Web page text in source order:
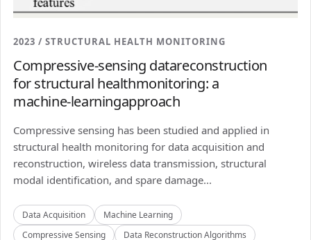
2023 / STRUCTURAL HEALTH MONITORING
Compressive-sensing datareconstruction
for structural healthmonitoring: a
machine-learningapproach
Compressive sensing has been studied and applied in
structural health monitoring for data acquisition and
reconstruction, wireless data transmission, structural
modal identification, and spare damage...
Data Acquisition
Machine Learning
Compressive Sensing
Data Reconstruction Algorithms